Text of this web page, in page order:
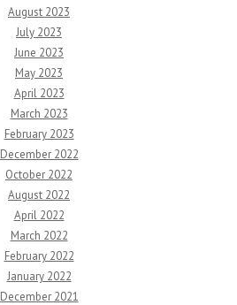
August 2023
July 2023
June 2023
May 2023
April 2023
March 2023
February 2023
December 2022
October 2022
August 2022
April 2022
March 2022
February 2022
January 2022
December 2021